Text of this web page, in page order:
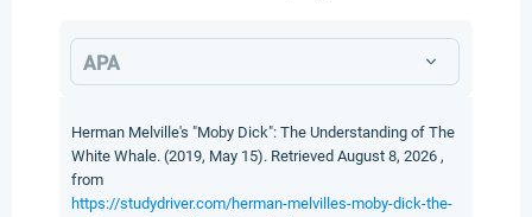
APA
Herman Melville's "Moby Dick": The Understanding of The
White Whale. (2019, May 15). Retrieved August 8, 2026 ,
from
https://studydriver.com/herman-melvilles-moby-dick-the-